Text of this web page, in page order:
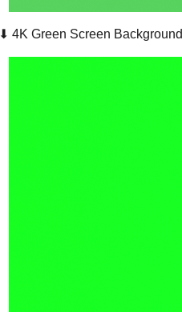
⬇ 4K Green Screen Background